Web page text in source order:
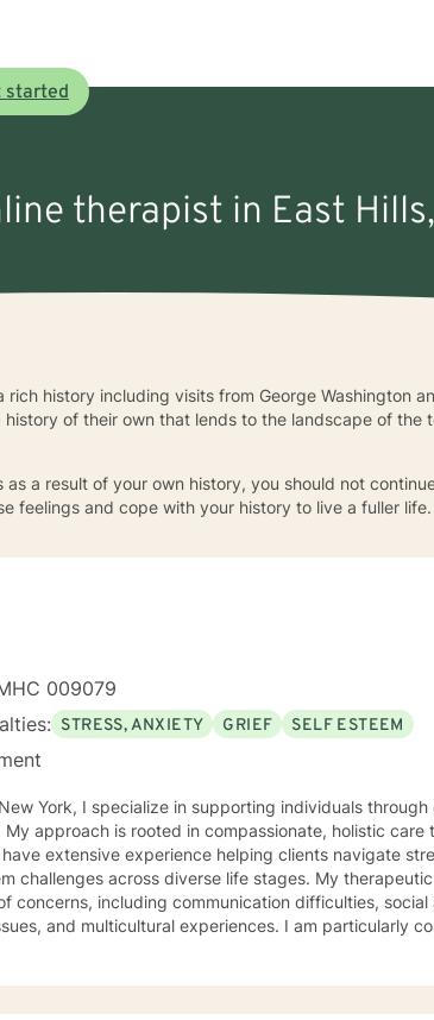
started
therapist in East
history including visits from George Washington
of their own that lends to the landscape of the
a result of your own history, you should not
feelings and cope with your history to live a fuller
009079
STRESS, ANXIETY GRIEF SELF ESTEEM
York, I specialize in supporting individuals
approach is rooted in compassionate, holistic care
extensive experience helping clients navigate
diverse life stages. My therapeutic work focuses on
concerns, including communication difficulties,
and multicultural experiences. I am particularly